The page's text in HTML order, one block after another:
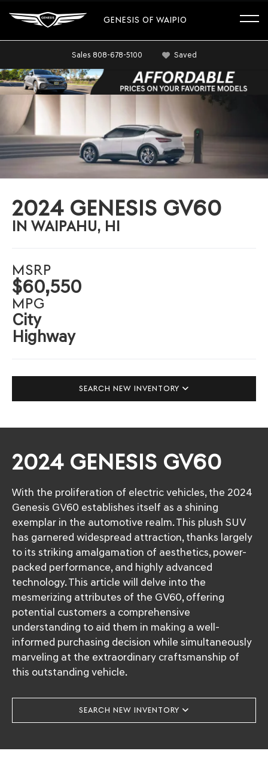
GENESIS OF WAIPIO
Sales 808-678-5100 Saved
2024 GENESIS GV60
IN WAIPAHU, HI
MSRP
$60,550
MPG
City
Highway
SEARCH NEW INVENTORY
2024 GENESIS GV60
With the proliferation of electric vehicles, the 2024
Genesis GV60 establishes itself as a shining
exemplar in the automotive realm. This plush SUV
has garnered widespread attraction, thanks largely
to its striking amalgamation of aesthetics, power-
packed performance, and highly advanced
technology. This article will delve into the
mesmerizing attributes of the GV60, offering
potential customers a comprehensive
understanding to aid them in making a well-
informed purchasing decision while simultaneously
marveling at the extraordinary craftsmanship of
this outstanding vehicle.
SEARCH NEW INVENTORY